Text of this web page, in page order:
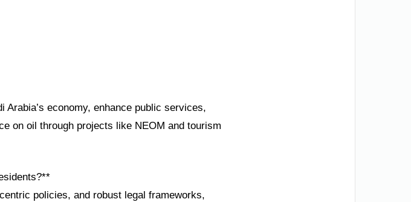
economy, enhance public services,
on oil through projects like NEOM and tourism
policies, and robust legal frameworks,